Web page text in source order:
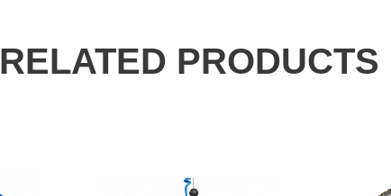
RELATED PRODUCTS